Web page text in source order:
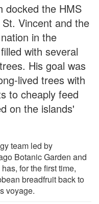
docked the HMS
Vincent and the
in the
with several
His goal was
lived trees with
to cheaply feed
on the islands'
team led by
Botanic Garden and
for the first time,
breadfruit back to
voyage.